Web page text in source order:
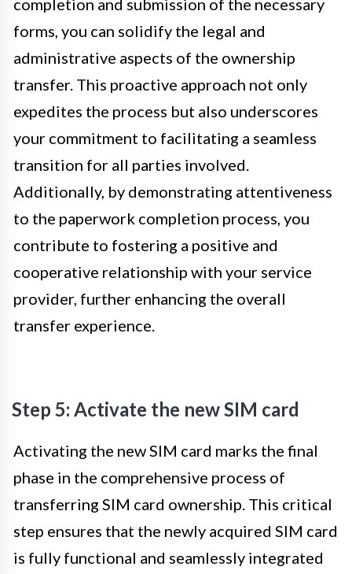
completion and submission of the necessary
forms, you can solidify the legal and
administrative aspects of the ownership
transfer. This proactive approach not only
expedites the process but also underscores
your commitment to facilitating a seamless
transition for all parties involved.
Additionally, by demonstrating attentiveness
to the paperwork completion process, you
contribute to fostering a positive and
cooperative relationship with your service
provider, further enhancing the overall
transfer experience.
Step 5: Activate the new SIM card
Activating the new SIM card marks the final
phase in the comprehensive process of
transferring SIM card ownership. This critical
step ensures that the newly acquired SIM card
is fully functional and seamlessly integrated